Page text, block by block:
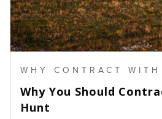
WHY CONTRACT
Why You Should
Hunt